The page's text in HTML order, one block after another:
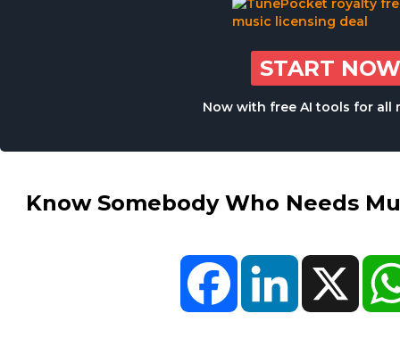
START NOW
Now with free AI tools for all
Know Somebody Who Needs
FacebookLinkedIn X